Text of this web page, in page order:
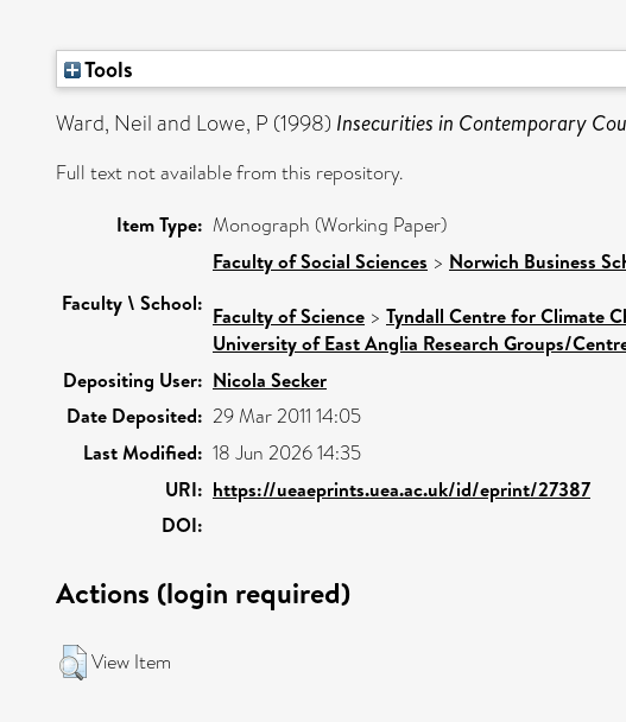
Tools
Ward, Neiland Lowe, P (1998) Insecurities in Contemporary
Full text not available from this repository.
Item Type: Monograph (Working Paper)
Faculty \ School:
Faculty of Social Sciences > Norwich Business
Faculty of Science > Tyndall Centre for Climate
University of East Anglia Research Groups/
Depositing User: Nicola Secker
Date Deposited: 29 Mar 2011 14:05
Last Modified: 18 Jun 2026 14:35
URI: https://ueaeprints.uea.ac.uk/id/eprint/27387
DOI:
Actions (login required)
View Item